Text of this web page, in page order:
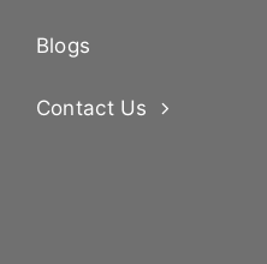
Blogs
Contact Us